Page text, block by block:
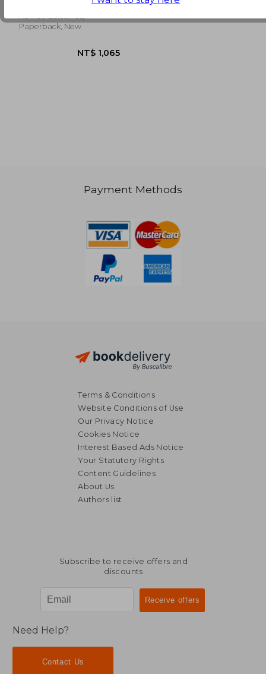
Paperback, New
Payment Methods
Terms & Conditions
Website Conditions of Use
Our Privacy Notice
Cookies Notice
Interest Based Ads Notice
Your Statutory Rights
Content Guidelines
About Us
Authors list
Subscribe to receive offers and
discounts
Need Help?
Contact Us